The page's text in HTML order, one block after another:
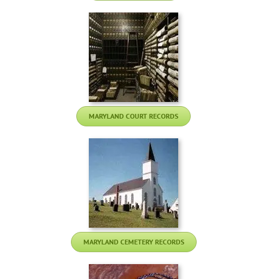
MARYLAND COURT RECORDS
MARYLAND CEMETERY RECORDS